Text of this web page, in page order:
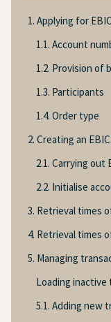
1. Applying for
1.1. Account
1.2. Provision of
1.3. Participants
1.4. Order type
2. Creating an
2.1. Carrying
2.2. Initialise
3. Retrieval times
4. Retrieval times
5. Managing
Loading inactive
5.1. Adding new